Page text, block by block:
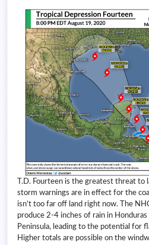
T.D. Fourteen is the greatest threat to
storm warnings are in effect for the
isn’t too far off land right now. The
produce 2-4 inches of rain in
Peninsula, leading to the potential for
Higher totals are possible on the